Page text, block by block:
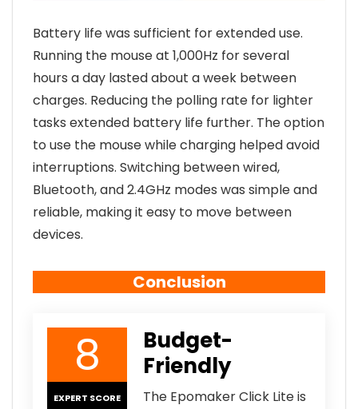
Battery life was sufficient for extended use.
Running the mouse at 1,000Hz for several
hours a day lasted about a week between
charges. Reducing the polling rate for lighter
tasks extended battery life further. The option
to use the mouse while charging helped avoid
interruptions. Switching between wired,
Bluetooth, and 2.4GHz modes was simple and
reliable, making it easy to move between
devices.
Conclusion
8
EXPERT SCORE
Budget-
Friendly
The Epomaker Click Lite is